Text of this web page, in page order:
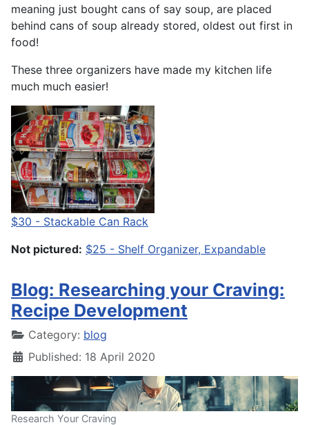
meaning just bought cans of say soup, are placed
behind cans of soup already stored, oldest out first in
food!
These three organizers have made my kitchen life
much much easier!
$30 - Stackable Can Rack
Not pictured: $25 - Shelf Organizer, Expandable
Blog: Researching your Craving:
Recipe Development
Category: blog
Published: 18 April 2020
Research Your Craving